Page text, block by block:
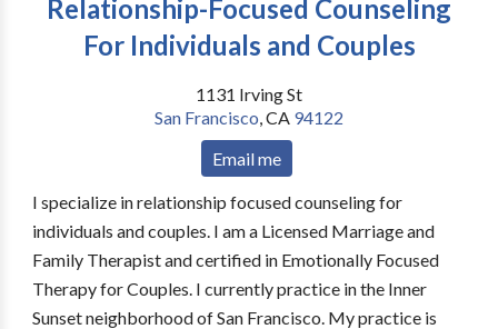
Relationship-Focused Counseling
For Individuals and Couples
1131 Irving St
San Francisco,CA 94122
Email me
I specialize in relationship focused counseling for
individuals and couples. I am a Licensed Marriage and
Family Therapist and certified in Emotionally Focused
Therapy for Couples. I currently practice in the Inner
Sunset neighborhood of San Francisco. My practice is